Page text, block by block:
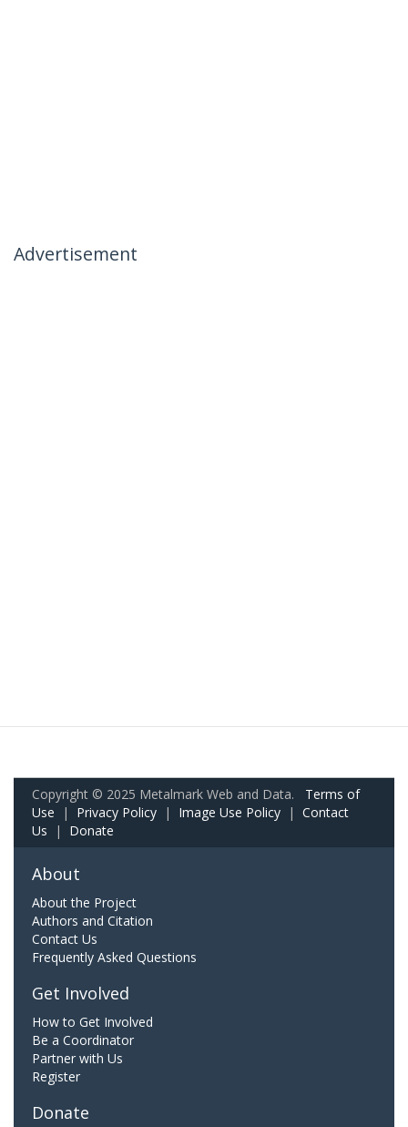
Advertisement
Copyright © 2025 Metalmark Web and Data. Terms of
Use | Privacy Policy | Image Use Policy | Contact
Us | Donate
About
About the Project
Authors and Citation
Contact Us
Frequently Asked Questions
Get Involved
How to Get Involved
Be a Coordinator
Partner with Us
Register
Donate